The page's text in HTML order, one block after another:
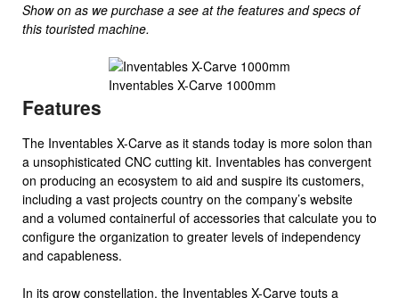
Show on as we purchase a see at the features and specs of
this touristed machine.
Inventables X-Carve 1000mm
Features
The Inventables X-Carve as it stands today is more solon than
a unsophisticated CNC cutting kit. Inventables has convergent
on producing an ecosystem to aid and suspire its customers,
including a vast projects country on the company’s website
and a volumed containerful of accessories that calculate you to
configure the organization to greater levels of independency
and capableness.
In its grow constellation, the Inventables X-Carve touts a